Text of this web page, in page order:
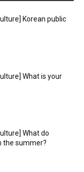
Korean public
What is your
What do
the summer?